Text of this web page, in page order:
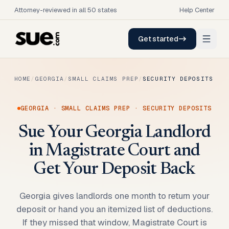
Attorney-reviewed in all 50 states Help Center
Get started
HOME / GEORGIA / SMALL CLAIMS PREP / SECURITY DEPOSITS
GEORGIA · SMALL CLAIMS PREP · SECURITY DEPOSITS
Sue Your Georgia Landlord
in Magistrate Court and
Get Your Deposit Back
Georgia gives landlords one month to return your
deposit or hand you an itemized list of deductions.
If they missed that window, Magistrate Court is